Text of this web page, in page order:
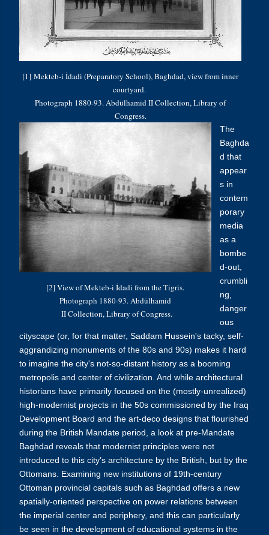
[1] Mekteb-i İdadi (Preparatory School), Baghdad, view from inner
courtyard.
Photograph 1880-93. Abdülhamid II Collection, Library of
Congress.
[2] View of Mekteb-i İdadi from the Tigris.
Photograph 1880-93. Abdülhamid
II Collection, Library of Congress.
The
Baghda
d that
appear
s in
contem
porary
media
as a
bombe
d-out,
crumbli
ng,
danger
ous
cityscape (or, for that matter, Saddam Hussein's tacky, self-
aggrandizing monuments of the 80s and 90s) makes it hard
to imagine the city's not-so-distant history as a booming
metropolis and center of civilization. And while architectural
historians have primarily focused on the (mostly-unrealized)
high-modernist projects in the 50s commissioned by the Iraq
Development Board and the art-deco designs that flourished
during the British Mandate period, a look at pre-Mandate
Baghdad reveals that modernist principles were not
introduced to this city’s architecture by the British, but by the
Ottomans. Examining new institutions of 19th-century
Ottoman provincial capitals such as Baghdad offers a new
spatially-oriented perspective on power relations between
the imperial center and periphery, and this can particularly
be seen in the development of educational systems in the